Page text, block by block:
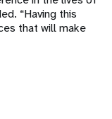
“Having this
that will make